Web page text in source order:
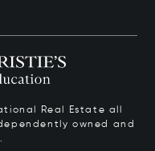
Real Estate all
owned and